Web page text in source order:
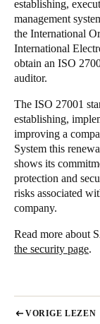
NorskEnglish
Finland
Finnish English
Sla nieuwe
establishing,
management
the International
International
obtain an ISO
auditor.
The ISO 27001
establishing,
improving a
System this
shows its
protection and
risks associated
company.
Read more about
the security page.
VORIGE LEZEN